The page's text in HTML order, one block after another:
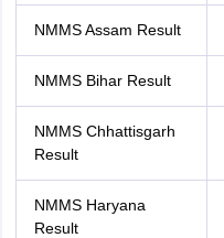
NMMS Assam Result
NMMS Bihar Result
NMMS Chhattisgarh
Result
NMMS Haryana
Result